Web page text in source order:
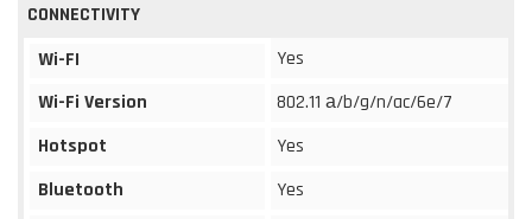
CONNECTIVITY
Wi-FI
Yes
Wi-Fi Version
802.11 а/b/g/n/ac/6e/7
Hotspot
Yes
Bluetooth
Yes